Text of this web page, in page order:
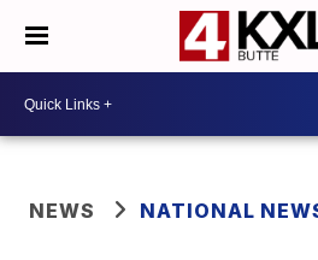
NEWS NATIONAL